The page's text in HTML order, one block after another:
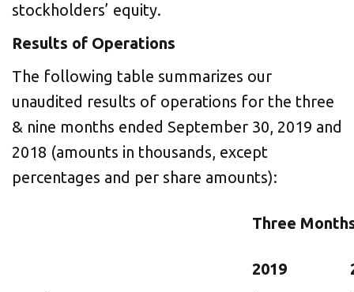
stockholders’ equity.
Results of Operations
The following table summarizes our
unaudited results of operations for the three
& nine months ended September 30, 2019 and
2018 (amounts in thousands, except
percentages and per share amounts):
Three
2019